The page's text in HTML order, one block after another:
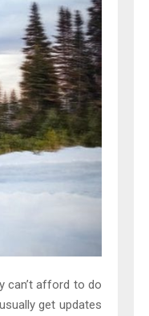
can’t afford to do
get updates